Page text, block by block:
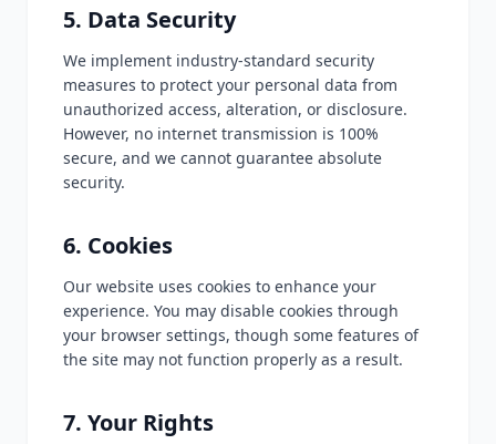
5. Data Security
We implement industry-standard security
measures to protect your personal data from
unauthorized access, alteration, or disclosure.
However, no internet transmission is 100%
secure, and we cannot guarantee absolute
security.
6. Cookies
Our website uses cookies to enhance your
experience. You may disable cookies through
your browser settings, though some features of
the site may not function properly as a result.
7. Your Rights